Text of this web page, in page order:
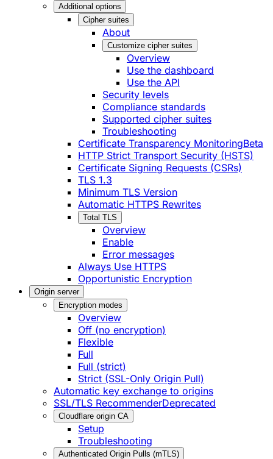
Additional options
Cipher suites
About
Customize cipher suites
Overview
Use the dashboard
Use the API
Security levels
Compliance standards
Supported cipher suites
Troubleshooting
Certificate Transparency MonitoringBeta
HTTP Strict Transport Security (HSTS)
Certificate Signing Requests (CSRs)
TLS 1.3
Minimum TLS Version
Automatic HTTPS Rewrites
Total TLS
Overview
Enable
Error messages
Always Use HTTPS
Opportunistic Encryption
Origin server
Encryption modes
Overview
Off (no encryption)
Flexible
Full
Full (strict)
Strict (SSL-Only Origin Pull)
Automatic key exchange to origins
SSL/TLS RecommenderDeprecated
Cloudflare origin CA
Setup
Troubleshooting
Authenticated Origin Pulls (mTLS)